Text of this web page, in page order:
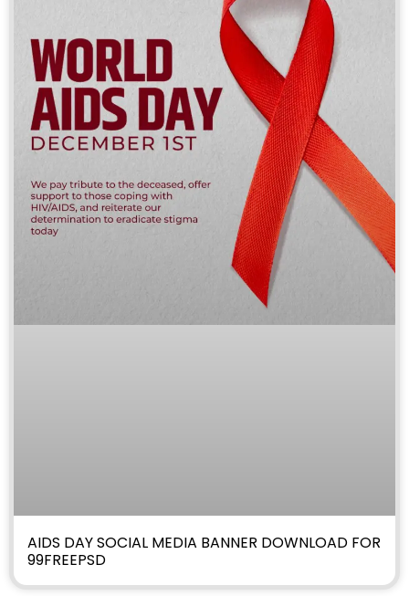
AIDS DAY SOCIAL MEDIA BANNER DOWNLOAD FOR
99FREEPSD